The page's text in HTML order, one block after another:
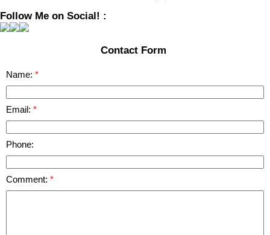
Follow Me on Social! :
Contact Form
Name:
Email:
Phone:
Comment: